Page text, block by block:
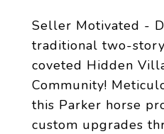
Seller Motivated -
traditional two-
coveted Hidden
Community!
this Parker horse
custom upgrades